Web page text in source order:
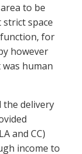
to be
strict space
for
however
human
the delivery
and CC)
income to